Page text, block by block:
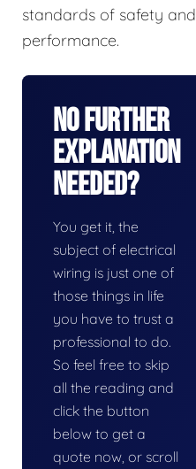
standards of safety and
performance.
No Further
Explanation
Needed?
You get it, the
subject of electrical
wiring is just one of
those things in life
you have to trust a
professional to do.
So feel free to skip
all the reading and
click the button
below to get a
quote now, or scroll